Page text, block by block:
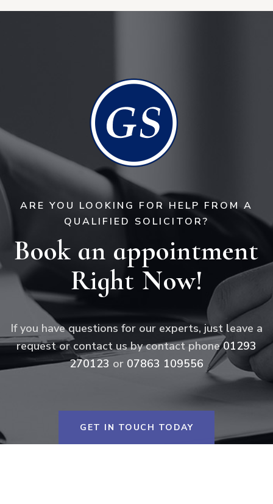
ARE YOU LOOKING FOR HELP FROM A
QUALIFIED SOLICITOR?
Book an appointment
Right Now!
If you have questions for our experts, just leave a
request or contact us by contact phone01293
270123 or 07863 109556
GET IN TOUCH TODAY